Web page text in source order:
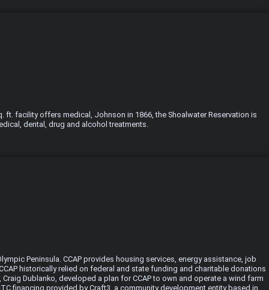
ft. facility offers medical, Johnson in 1866, the Shoalwater Reservation is
dental, drug and alcohol treatments.
Peninsula. CCAP provides housing services, energy assistance, job
historically relied on federal and state funding and charitable donations
Dublanko, developed a plan for CCAP to own and operate a wind farm
financing provided by Craft3, a community development entity based in